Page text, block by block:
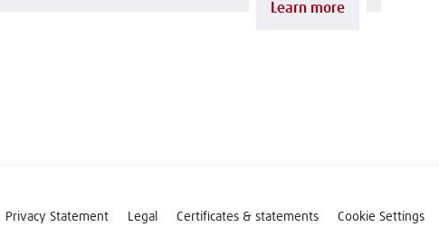
Learn more
Privacy Statement Legal Certificates & statements Cookie Settings